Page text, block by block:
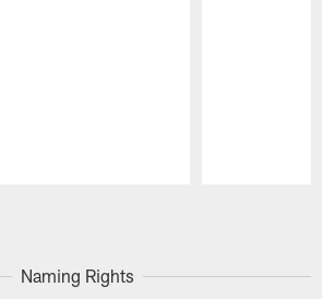
Naming Rights